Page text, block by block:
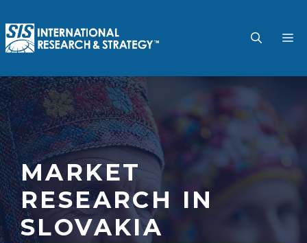
to
content
MARKET
RESEARCH IN
SLOVAKIA